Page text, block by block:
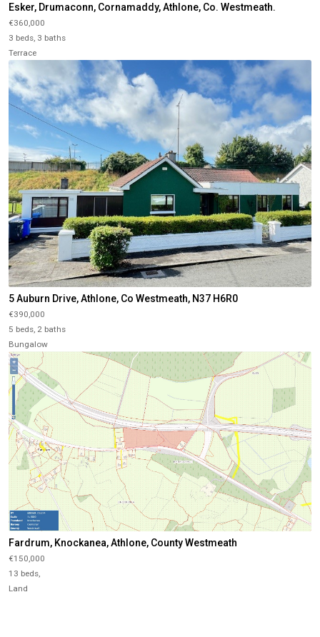
Esker, Drumaconn, Cornamaddy, Athlone, Co. Westmeath.
€360,000
3 beds, 3 baths
Terrace
5 Auburn Drive, Athlone, Co Westmeath, N37 H6R0
€390,000
5 beds, 2 baths
Bungalow
Fardrum, Knockanea, Athlone, County Westmeath
€150,000
13 beds,
Land